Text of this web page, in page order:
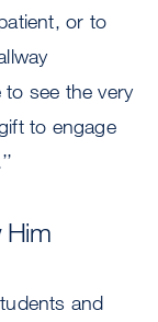
or to
see the very
to engage
Him
and